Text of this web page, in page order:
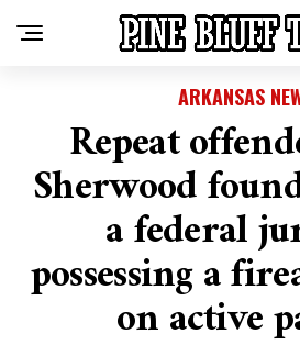
ARKANSAS
Repeat
Sherwood
a federal
possessing a
on active